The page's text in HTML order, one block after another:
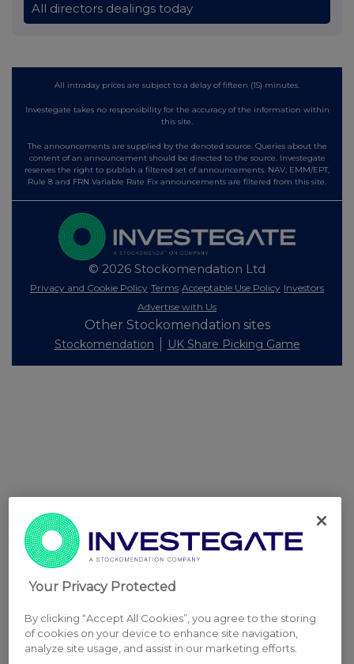
All directors dealings today
All intraday prices are subject to a delay of fifteen (15) minutes.
Investegate takes no responsibility for the accuracy of the information within
this site.
The announcements are supplied by the denoted source. Queries about the
content of an announcement should be directed to the source. Investegate
reserves the right to publish a filtered set of announcements. NAV, EMM/EPT,
Rule 8 and FRN Variable Rate Fix announcements are filtered from this site.
© 2026 Stockomendation Ltd
Privacy and Cookie Policy Terms Acceptable Use Policy Investors
Advertise with Us
Other Stockomendation sites
Stockomendation UK Share Picking Game
Your Privacy Protected
By clicking “Accept All Cookies”, you agree to the storing
of cookies on your device to enhance site navigation,
analyze site usage, and assist in our marketing efforts.